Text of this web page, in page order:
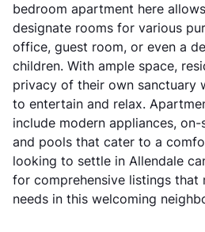
bedroom apartment here
designate rooms for various
office, guest room, or even a
children. With ample space,
privacy of their own sanctuary
to entertain and relax.
include modern appliances,
and pools that cater to a
looking to settle in Allendale
for comprehensive listings that
needs in this welcoming